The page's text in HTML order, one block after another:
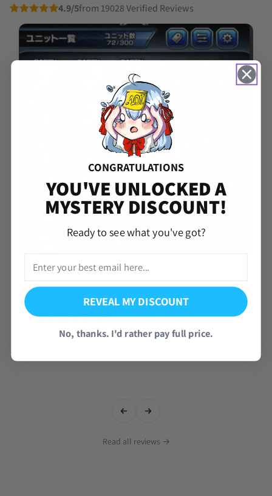
4.9/5from 19028 Verified Reviews
Vercio J. Aug 08, 2026
Best accounts for sure
It took a day but overall happy about the account I hope to get more!
Read all reviews →
CONGRATULATIONS
YOU'VE UNLOCKED A
MYSTERY DISCOUNT!
Ready to see what you've got?
REVEAL MY DISCOUNT
No, thanks. I'd rather pay full price.